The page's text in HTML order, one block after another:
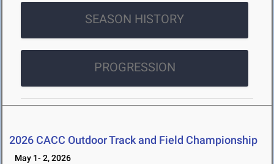
SEASON HISTORY
PROGRESSION
2026 CACC Outdoor Track and Field Championship
May 1- 2, 2026